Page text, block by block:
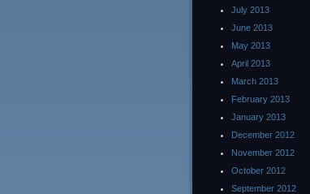
July 2013
June 2013
May 2013
April 2013
March 2013
February 2013
January 2013
December 2012
November 2012
October 2012
September 2012